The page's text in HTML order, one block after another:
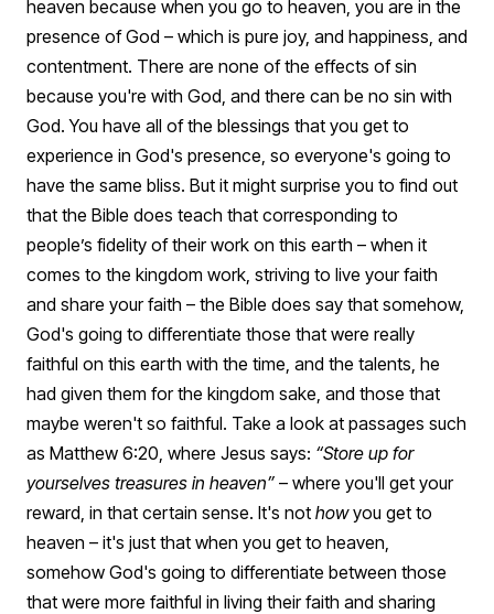
heaven because when you go to heaven, you are in the
presence of God – which is pure joy, and happiness, and
contentment. There are none of the effects of sin
because you're with God, and there can be no sin with
God. You have all of the blessings that you get to
experience in God's presence, so everyone's going to
have the same bliss. But it might surprise you to find out
that the Bible does teach that corresponding to
people’s fidelity of their work on this earth – when it
comes to the kingdom work, striving to live your faith
and share your faith – the Bible does say that somehow,
God's going to differentiate those that were really
faithful on this earth with the time, and the talents, he
had given them for the kingdom sake, and those that
maybe weren't so faithful. Take a look at passages such
as Matthew 6:20, where Jesus says: “Store up for
yourselves treasures in heaven” – where you'll get your
reward, in that certain sense. It's not howyou get to
heaven – it's just that when you get to heaven,
somehow God's going to differentiate between those
that were more faithful in living their faith and sharing